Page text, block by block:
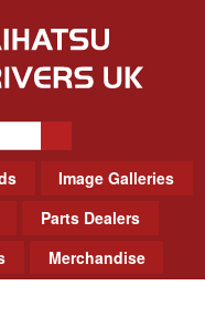
Club UK
Image Galleries
Parts Dealers
Merchandise